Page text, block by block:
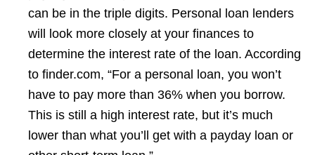
can be in the triple digits. Personal loan lenders
will look more closely at your finances to
determine the interest rate of the loan. According
to finder.com, “For a personal loan, you won’t
have to pay more than 36% when you borrow.
This is still a high interest rate, but it’s much
lower than what you’ll get with a payday loan or